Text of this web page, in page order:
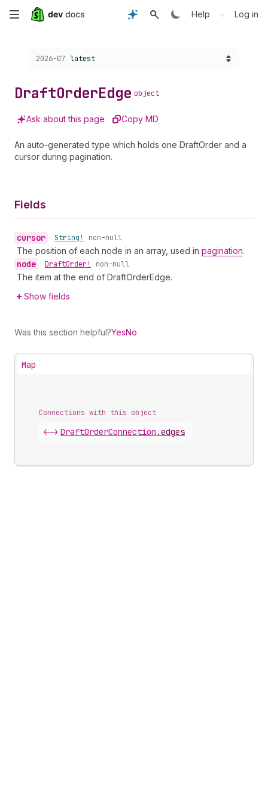
Skip
content
Help • Log in
Choose a version:
2026-07 latest
DraftOrderEdge object
Ask about this page Copy MD
An auto-generated type which holds one DraftOrder and a
cursor during pagination.
Fields
cursor • String! non-null
The position of each node in an array, used in pagination.
node • DraftOrder! non-null
The item at the end of DraftOrderEdge.
Show fields
Was this section helpful?YesNo
Map
Connections with this object
<-> DraftOrderConnection .edges